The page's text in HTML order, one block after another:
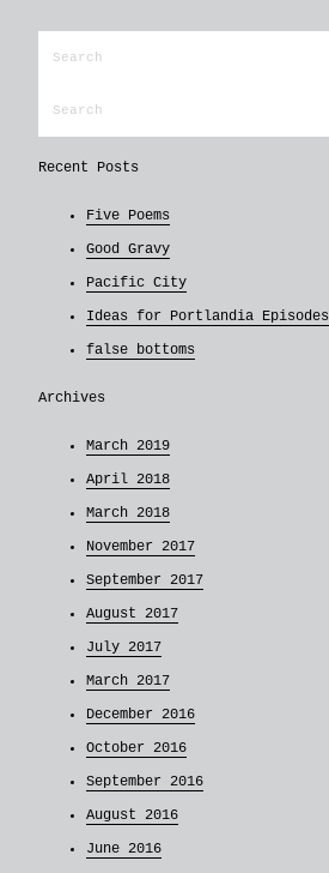
Recent Posts
Five Poems
Good Gravy
Pacific City
Ideas for Portlandia Episodes
false bottoms
Archives
March 2019
April 2018
March 2018
November 2017
September 2017
August 2017
July 2017
March 2017
December 2016
October 2016
September 2016
August 2016
June 2016